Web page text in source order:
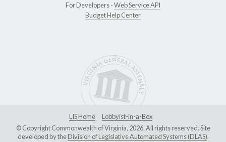
For Developers -Web Service API
Budget Help Center
LIS Home
Lobbyist-in-a-Box
© Copyright Commonwealth of Virginia, 2026. All rights reserved. Site
developed by theDivision of Legislative Automated Systems (DLAS).